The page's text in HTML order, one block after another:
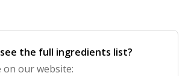
the full ingredients list?
on our website: